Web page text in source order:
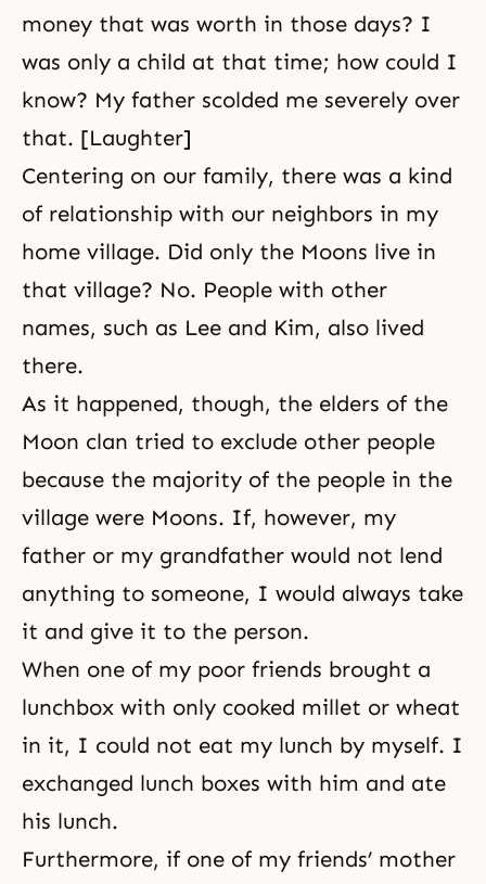
money that was worth in those days? I
was only a child at that time; how could I
know? My father scolded me severely over
that. [Laughter]
Centering on our family, there was a kind
of relationship with our neighbors in my
home village. Did only the Moons live in
that village? No. People with other
names, such as Lee and Kim, also lived
there.
As it happened, though, the elders of the
Moon clan tried to exclude other people
because the majority of the people in the
village were Moons. If, however, my
father or my grandfather would not lend
anything to someone, I would always take
it and give it to the person.
When one of my poor friends brought a
lunchbox with only cooked millet or wheat
in it, I could not eat my lunch by myself. I
exchanged lunch boxes with him and ate
his lunch.
Furthermore, if one of my friends’ mother